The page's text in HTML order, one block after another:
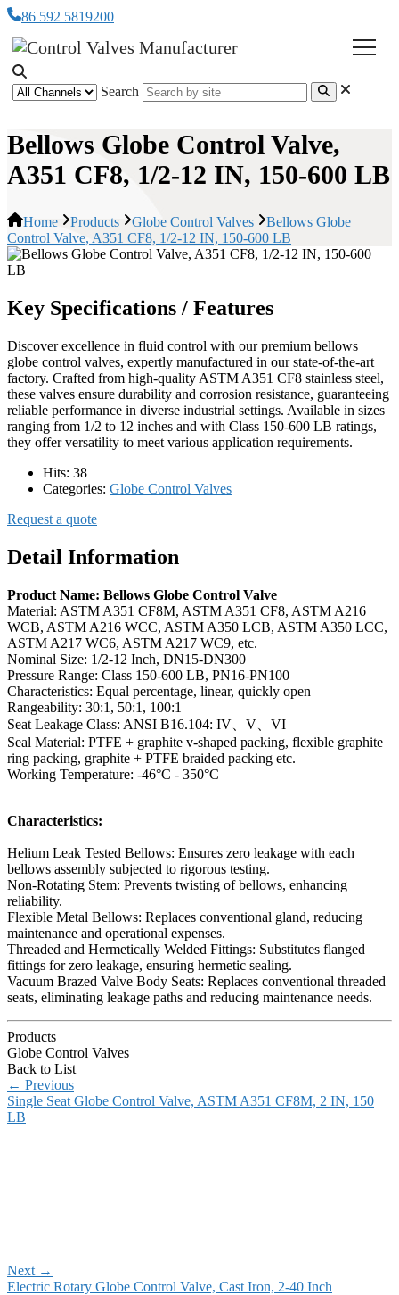
86 592 5819200
Search
Bellows Globe Control Valve,
A351 CF8, 1/2-12 IN, 150-600 LB
Home Products Globe Control Valves
Bellows Globe
Control Valve, A351 CF8, 1/2-12 IN, 150-600 LB
Key Specifications / Features
Discover excellence in fluid control with our premium bellows
globe control valves, expertly manufactured in our state-of-the-art
factory. Crafted from high-quality ASTM A351 CF8 stainless steel,
these valves ensure durability and corrosion resistance, guaranteeing
reliable performance in diverse industrial settings. Available in sizes
ranging from 1/2 to 12 inches and with Class 150-600 LB ratings,
they offer versatility to meet various application requirements.
Hits: 38
Categories: Globe Control Valves
Request a quote
Detail Information
Product Name: Bellows Globe Control Valve
Material: ASTM A351 CF8M, ASTM A351 CF8, ASTM A216
WCB, ASTM A216 WCC, ASTM A350 LCB, ASTM A350 LCC,
ASTM A217 WC6, ASTM A217 WC9, etc.
Nominal Size: 1/2-12 Inch, DN15-DN300
Pressure Range: Class 150-600 LB, PN16-PN100
Characteristics: Equal percentage, linear, quickly open
Rangeability: 30:1, 50:1, 100:1
Seat Leakage Class: ANSI B16.104: IV、V、VI
Seal Material: PTFE + graphite v-shaped packing, flexible graphite
ring packing, graphite + PTFE braided packing etc.
Working Temperature: -46°C - 350°C
Characteristics:
Helium Leak Tested Bellows: Ensures zero leakage with each
bellows assembly subjected to rigorous testing.
Non-Rotating Stem: Prevents twisting of bellows, enhancing
reliability.
Flexible Metal Bellows: Replaces conventional gland, reducing
maintenance and operational expenses.
Threaded and Hermetically Welded Fittings: Substitutes flanged
fittings for zero leakage, ensuring hermetic sealing.
Vacuum Brazed Valve Body Seats: Replaces conventional threaded
seats, eliminating leakage paths and reducing maintenance needs.
Products
Globe Control Valves
Back to List
← Previous
Single Seat Globe Control Valve, ASTM A351 CF8M, 2 IN, 150
LB
Next →
Electric Rotary Globe Control Valve, Cast Iron, 2-40 Inch